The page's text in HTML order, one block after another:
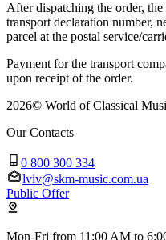
After dispatching the order,
transport declaration number,
parcel at the postal service/
Payment for the transport
upon receipt of the order.
2026© World of Classical
Our Contacts
0 800 300 334
lviv@skm-music.com.ua
Public Offer
Mon-Fri from 11:00 AM to